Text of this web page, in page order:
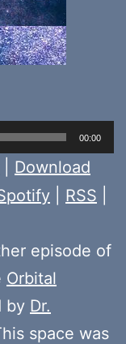
00:00
Download
RSS
episode of
Orbital
by Dr.
space was